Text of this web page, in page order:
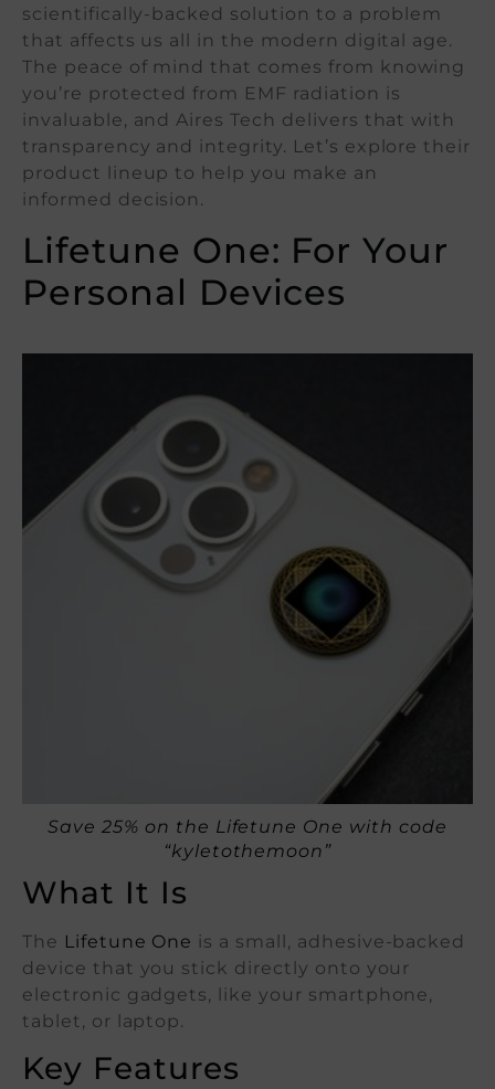
scientifically-backed solution to a problem
that affects us all in the modern digital age.
The peace of mind that comes from knowing
you’re protected from EMF radiation is
invaluable, and Aires Tech delivers that with
transparency and integrity. Let’s explore their
product lineup to help you make an
informed decision.
Lifetune One: For Your
Personal Devices
Save 25% on the Lifetune One with code
“kyletothemoon”
What It Is
The Lifetune One is a small, adhesive-backed
device that you stick directly onto your
electronic gadgets, like your smartphone,
tablet, or laptop.
Key Features